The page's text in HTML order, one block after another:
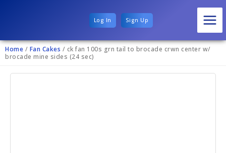
Log In Sign Up
Home / Fan Cakes / ck fan 100s grn tail to brocade crwn center w/
brocade mine sides (24 sec)